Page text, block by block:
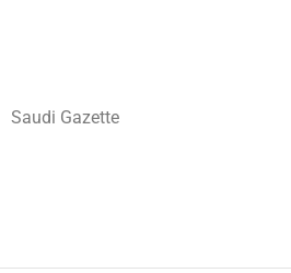
Saudi Gazette